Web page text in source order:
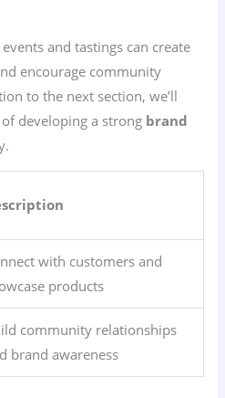
and tastings can create
encourage community
to the next section, we’ll
developing a strong brand
with customers and
products
community relationships
brand awareness